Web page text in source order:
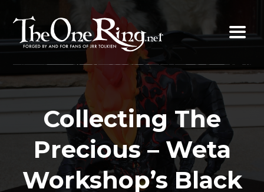
content
Collecting The
Precious – Weta
Workshop’s Black